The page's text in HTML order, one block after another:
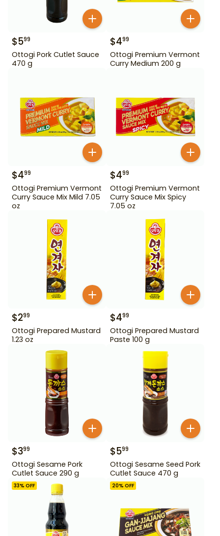
$599
Ottogi Pork Cutlet Sauce
470 g
$499
Ottogi Premium Vermont
Curry Medium 200 g
$499
Ottogi Premium Vermont
Curry Sauce Mix Mild 7.05
oz
$499
Ottogi Premium Vermont
Curry Sauce Mix Spicy
7.05 oz
$299
Ottogi Prepared Mustard
1.23 oz
$499
Ottogi Prepared Mustard
Paste 100 g
$399
Ottogi Sesame Pork
Cutlet Sauce 290 g
$599
Ottogi Sesame Seed Pork
Cutlet Sauce 470 g
33% OFF 20% OFF